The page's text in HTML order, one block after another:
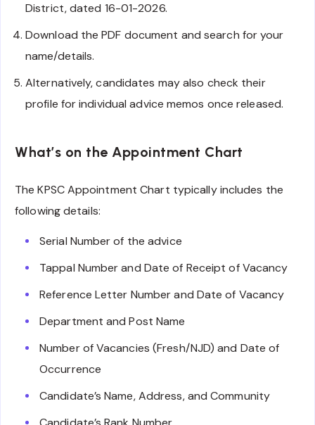
District, dated 16-01-2026.
Download the PDF document and search for your
name/details.
Alternatively, candidates may also check their
profile for individual advice memos once released.
What’s on the Appointment Chart
The KPSC Appointment Chart typically includes the
following details:
Serial Number of the advice
Tappal Number and Date of Receipt of Vacancy
Reference Letter Number and Date of Vacancy
Department and Post Name
Number of Vacancies (Fresh/NJD) and Date of
Occurrence
Candidate’s Name, Address, and Community